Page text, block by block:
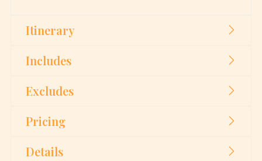
Itinerary
Includes
Excludes
Pricing
Details